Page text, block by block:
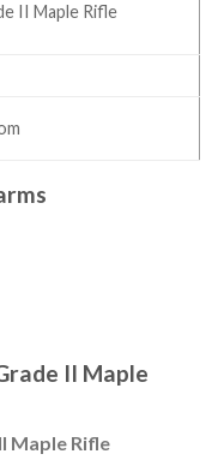
II Maple Rifle
II Maple
Maple Rifle